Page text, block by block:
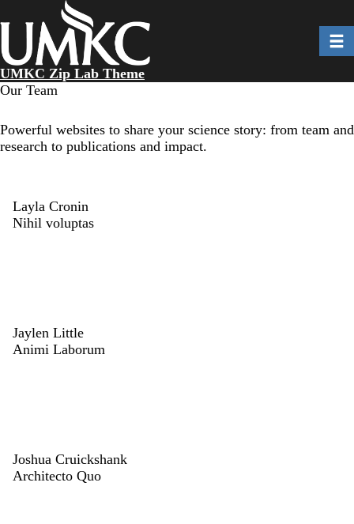
to
content
UMKC Zip Lab Theme
Our Team
Powerful websites to share your science story: from team and
research to publications and impact.
Layla Cronin
Nihil voluptas
Jaylen Little
Animi Laborum
Joshua Cruickshank
Architecto Quo